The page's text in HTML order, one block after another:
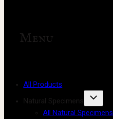
Menu
All Products
Natural Specimens
All Natural Specimens